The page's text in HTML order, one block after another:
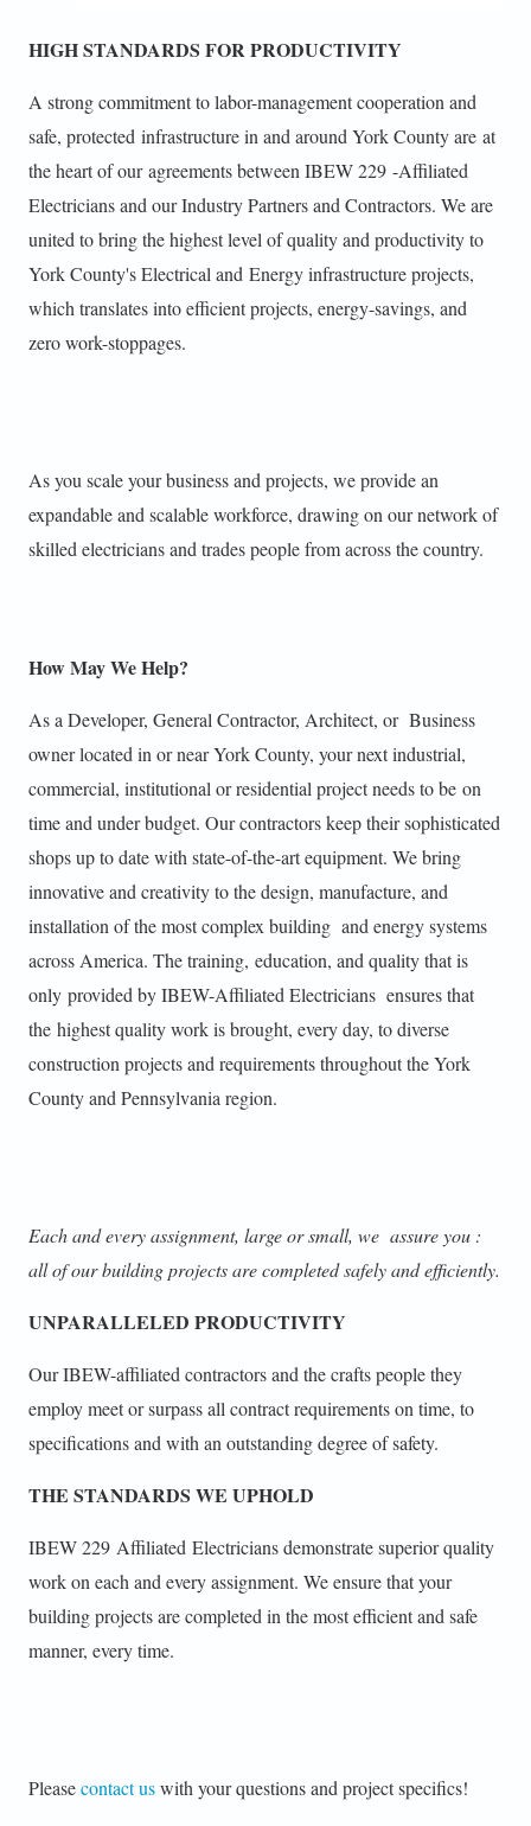
HIGH STANDARDS FOR PRODUCTIVITY
A strong commitment to labor-management cooperation and
safe, protected infrastructure in and around York County are at
the heart of our agreements between IBEW 229 -Affiliated
Electricians and our Industry Partners and Contractors. We are
united to bring the highest level of quality and productivity to
York County's Electrical and Energy infrastructure projects,
which translates into efficient projects, energy-savings, and
zero work-stoppages.
As you scale your business and projects, we provide an
expandable and scalable workforce, drawing on our network of
skilled electricians and trades people from across the country.
How May We Help?
As a Developer, General Contractor, Architect, or Business
owner located in or nearYork County, your next industrial,
commercial, institutional or residential project needs to be on
time and under budget. Our contractors keep their sophisticated
shops up to date with state-of-the-art equipment. We bring
innovative and creativity to the design, manufacture, and
installation of the most complex building and energy systems
across America. The training, education, and quality that is
only provided by IBEW-Affiliated Electricians ensures that
the highest quality work is brought, every day, to diverse
construction projects and requirements throughout the York
County and Pennsylvania region.
Each and every assignment, large or small, we assure you :
all of our building projects are completed safely and efficiently.
UNPARALLELED PRODUCTIVITY
Our IBEW-affiliated contractors and the crafts people they
employ meet or surpass all contract requirements on time, to
specifications and with an outstanding degree of safety.
THE STANDARDS WE UPHOLD
IBEW 229 Affiliated Electricians demonstrate superior quality
work on each and every assignment. We ensure that your
building projects are completed in the most efficient and safe
manner, every time.
Pleasecontact uswith your questions and project specifics!